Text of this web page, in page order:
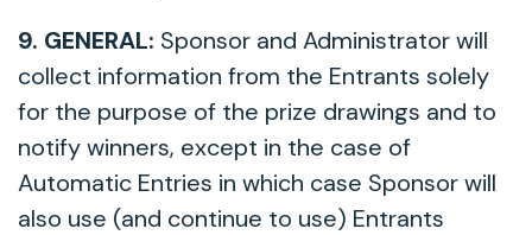
9. GENERAL: Sponsor and Administrator will
collect information from the Entrants solely
for the purpose of the prize drawings and to
notify winners, except in the case of
Automatic Entries in which case Sponsor will
also use (and continue to use) Entrants